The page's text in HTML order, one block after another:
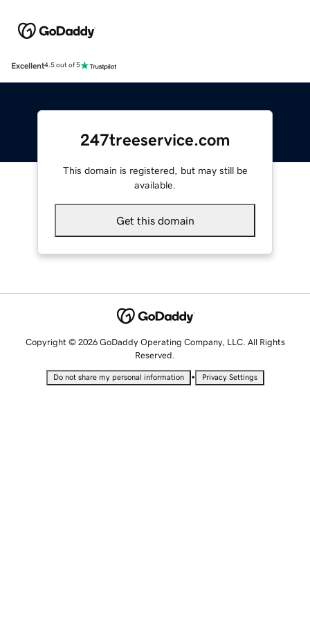
Excellent4.5 out of 5
247treeservice.com
This domain is registered, but may still be
available.
Get this domain
Copyright © 2026 GoDaddy Operating Company, LLC. All Rights
Reserved.
Do not share my personal information • Privacy Settings